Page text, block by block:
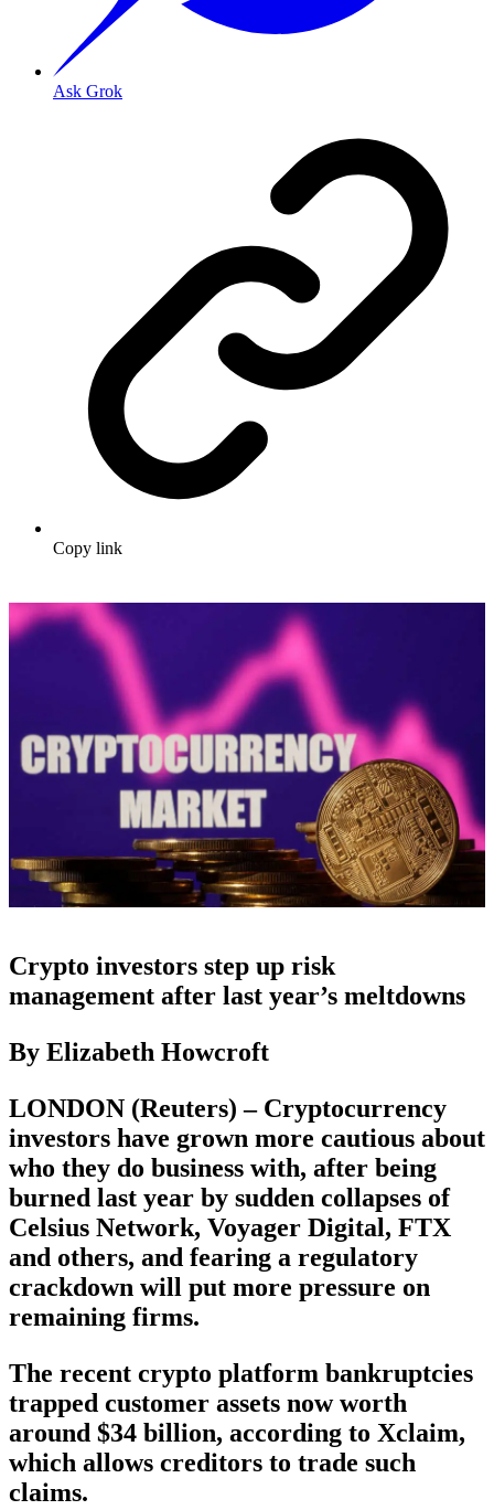
Ask Grok
Copy link
Crypto investors step up risk
management after last year’s meltdowns
By Elizabeth Howcroft
LONDON (Reuters) – Cryptocurrency
investors have grown more cautious about
who they do business with, after being
burned last year by sudden collapses of
Celsius Network, Voyager Digital, FTX
and others, and fearing a regulatory
crackdown will put more pressure on
remaining firms.
The recent crypto platform bankruptcies
trapped customer assets now worth
around $34 billion, according to Xclaim,
which allows creditors to trade such
claims.